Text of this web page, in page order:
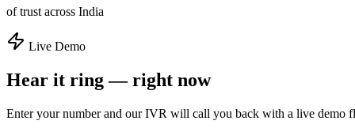
of trust across India
Live Demo
Hear it ring — right now
Enter your number and our IVR will call you back with a live demo